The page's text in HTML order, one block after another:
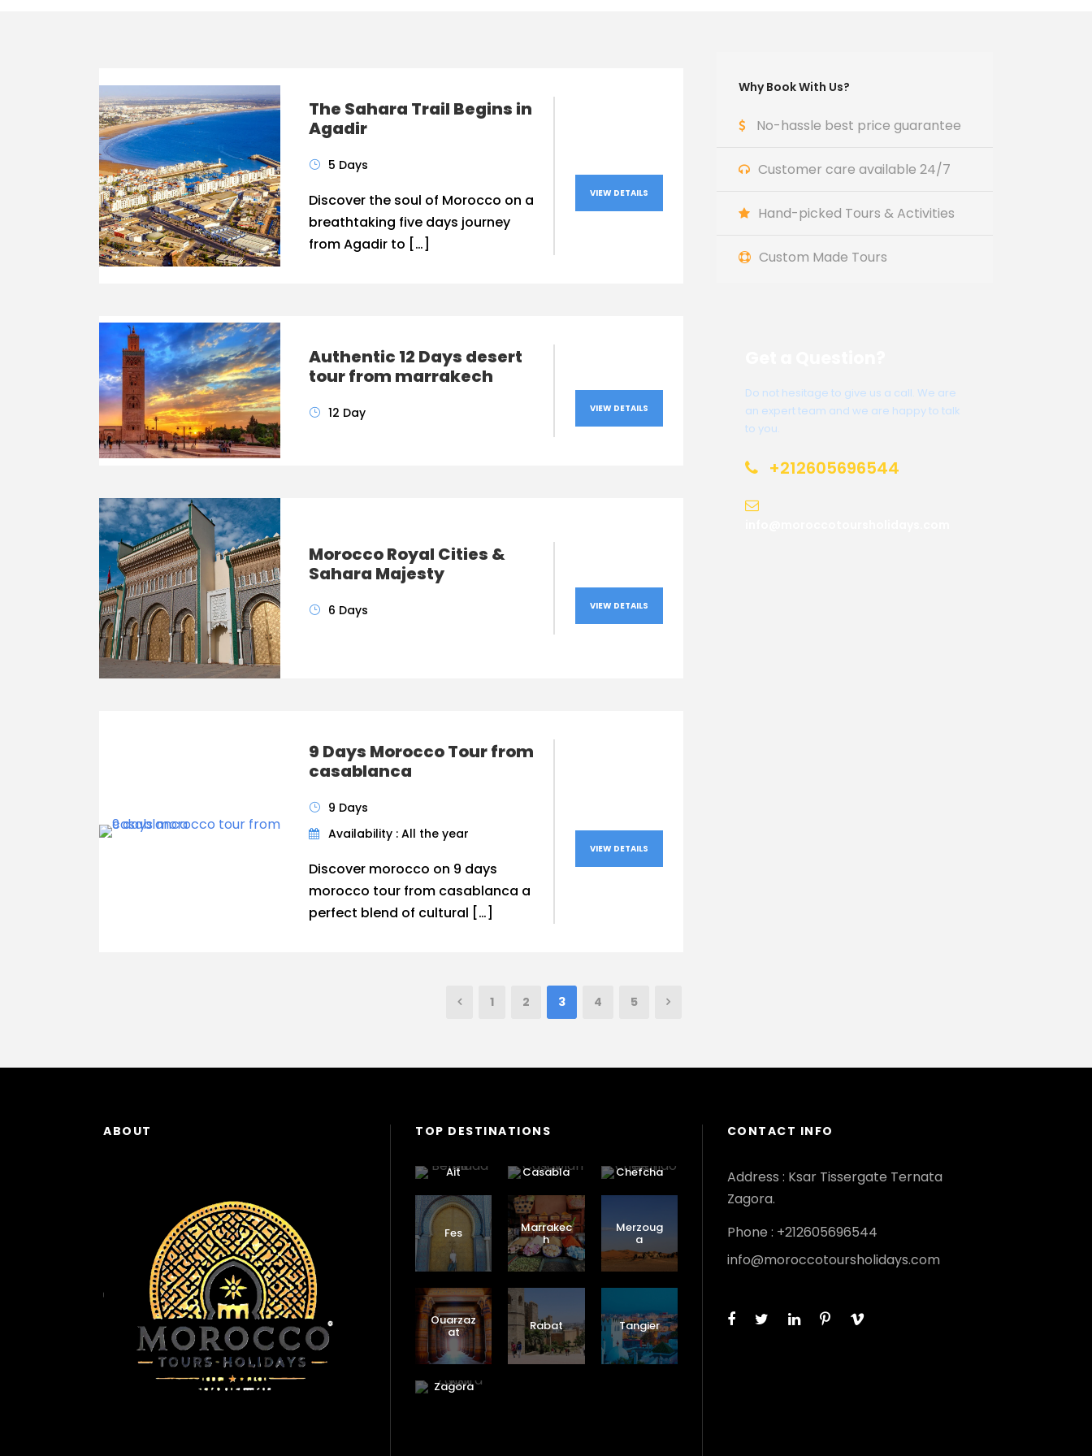
The Sahara Trail Begins in
Agadir
5 Days
Discover the soul of Morocco on a
breathtaking five days journey
from Agadir to […]
VIEW DETAILS
Authentic 12 Days desert
tour from marrakech
12 Day VIEW DETAILS
Morocco Royal Cities &
Sahara Majesty
6 Days VIEW DETAILS
9 Days Morocco Tour from
casablanca
9 Days
Availability : All the year
Discover morocco on 9 days
morocco tour from casablanca a
perfect blend of cultural […]
VIEW DETAILS
1 2 3 4 5
Why Book With Us?
No-hassle best price guarantee
Customer care available 24/7
Hand-picked Tours & Activities
Custom Made Tours
Do not hesitage to give us a call. We are
an expert team and we are happy to talk
to you.
+212605696544
ABOUT TOP DESTINATIONS
Ait
ou
Casabla Chefcha
Fes Marrakec
h
Merzoug
a
Ouarzaz
at Rabat Tangier
Zagora
CONTACT INFO
Address : Ksar Tissergate Ternata
Zagora.
Phone : +212605696544
info@moroccotoursholidays.com